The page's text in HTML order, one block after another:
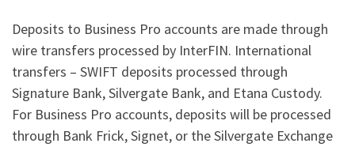
Deposits to Business Pro accounts are made through
wire transfers processed by InterFIN. International
transfers – SWIFT deposits processed through
Signature Bank, Silvergate Bank, and Etana Custody.
For Business Pro accounts, deposits will be processed
through Bank Frick, Signet, or the Silvergate Exchange